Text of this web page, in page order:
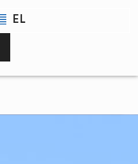
EL